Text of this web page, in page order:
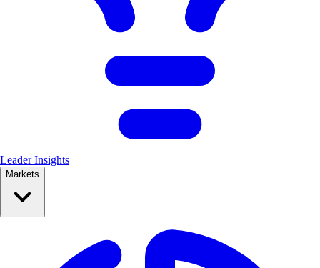
Leader Insights
Markets